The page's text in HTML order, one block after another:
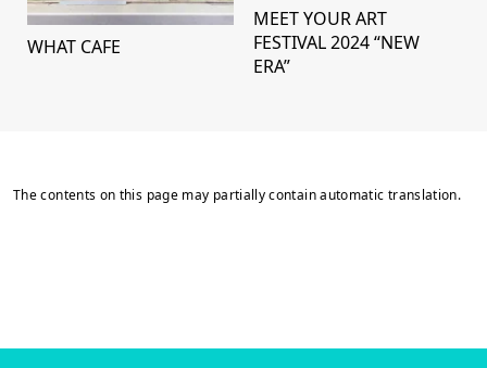
WHAT CAFE
MEET YOUR ART
FESTIVAL 2024 “NEW
ERA”
The contents on this page may partially contain automatic translation.